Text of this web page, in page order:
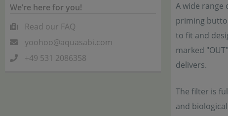
We’re here for you!
Read our FAQ
yoohoo@aquasabi.com
+49 531 2086358
A wide range
priming
to fit and
marked
delivers.
The filter is
and